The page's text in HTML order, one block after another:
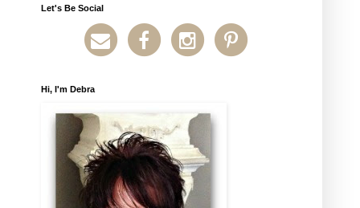
Let's Be Social
Hi, I'm Debra